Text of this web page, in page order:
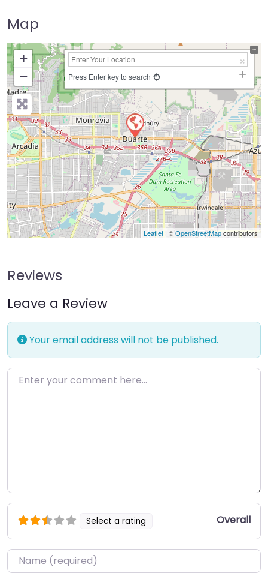
Map
+
−
Press Enter key to search
Leaflet | ©OpenStreetMapcontributors
Reviews
Leave a Review
Your email address will not be published.
Enter your comment here…
Select a rating Overall
Name*